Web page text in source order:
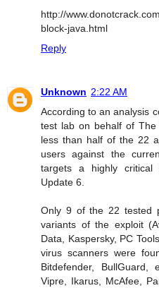
http://
block-java.html
Reply
Unknown 2:22 AM
According to an analysis
test lab on behalf of The
less than half of the 22
users against the
targets a highly critical
Update 6.
Only 9 of the 22 tested
variants of the exploit
Data, Kaspersky, PC
virus scanners were
Bitdefender, BullGuard,
Vipre, Ikarus, McAfee,